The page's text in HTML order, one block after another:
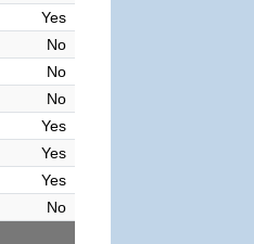
Yes
No
No
No
Yes
Yes
Yes
No